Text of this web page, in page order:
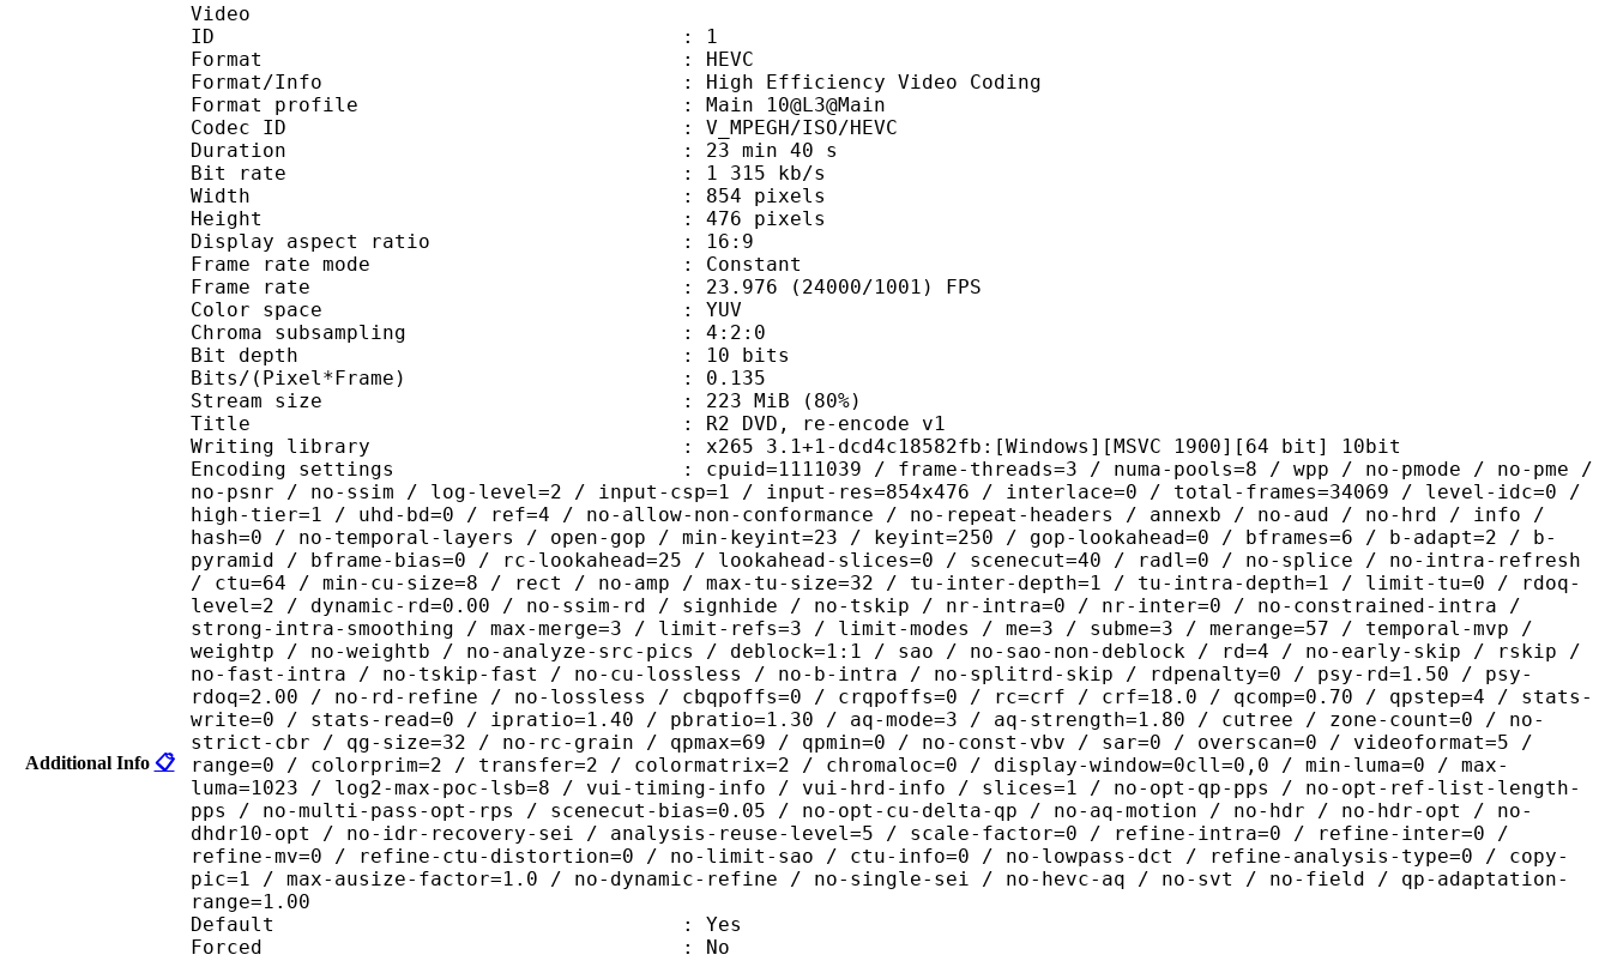
Additional Info 📋
Video
ID : 1
Format : HEVC
Format/Info : High Efficiency Video Coding
Format profile : Main 10@L3@Main
Codec ID : V_MPEGH/ISO/HEVC
Duration : 23 min 40 s
Bit rate : 1 315 kb/s
Width : 854 pixels
Height : 476 pixels
Display aspect ratio : 16:9
Frame rate mode : Constant
Frame rate : 23.976 (24000/1001) FPS
Color space : YUV
Chroma subsampling : 4:2:0
Bit depth : 10 bits
Bits/(Pixel*Frame) : 0.135
Stream size : 223 MiB (80%)
Title : R2 DVD, re-encode v1
Writing library : x265 3.1+1-dcd4c18582fb:[Windows][MSVC 1900][64 bit] 10bit
Encoding settings : cpuid=1111039 / frame-threads=3 / numa-pools=8 / wpp / no-pmode / no-pme /
no-psnr / no-ssim / log-level=2 / input-csp=1 / input-res=854x476 / interlace=0 / total-frames=34069 / level-idc=0 /
high-tier=1 / uhd-bd=0 / ref=4 / no-allow-non-conformance / no-repeat-headers / annexb / no-aud / no-hrd / info /
hash=0 / no-temporal-layers / open-gop / min-keyint=23 / keyint=250 / gop-lookahead=0 / bframes=6 / b-adapt=2 / b-
pyramid / bframe-bias=0 / rc-lookahead=25 / lookahead-slices=0 / scenecut=40 / radl=0 / no-splice / no-intra-refresh
/ ctu=64 / min-cu-size=8 / rect / no-amp / max-tu-size=32 / tu-inter-depth=1 / tu-intra-depth=1 / limit-tu=0 / rdoq-
level=2 / dynamic-rd=0.00 / no-ssim-rd / signhide / no-tskip / nr-intra=0 / nr-inter=0 / no-constrained-intra /
strong-intra-smoothing / max-merge=3 / limit-refs=3 / limit-modes / me=3 / subme=3 / merange=57 / temporal-mvp /
weightp / no-weightb / no-analyze-src-pics / deblock=1:1 / sao / no-sao-non-deblock / rd=4 / no-early-skip / rskip /
no-fast-intra / no-tskip-fast / no-cu-lossless / no-b-intra / no-splitrd-skip / rdpenalty=0 / psy-rd=1.50 / psy-
rdoq=2.00 / no-rd-refine / no-lossless / cbqpoffs=0 / crqpoffs=0 / rc=crf / crf=18.0 / qcomp=0.70 / qpstep=4 / stats-
write=0 / stats-read=0 / ipratio=1.40 / pbratio=1.30 / aq-mode=3 / aq-strength=1.80 / cutree / zone-count=0 / no-
strict-cbr / qg-size=32 / no-rc-grain / qpmax=69 / qpmin=0 / no-const-vbv / sar=0 / overscan=0 / videoformat=5 /
range=0 / colorprim=2 / transfer=2 / colormatrix=2 / chromaloc=0 / display-window=0cll=0,0 / min-luma=0 / max-
luma=1023 / log2-max-poc-lsb=8 / vui-timing-info / vui-hrd-info / slices=1 / no-opt-qp-pps / no-opt-ref-list-length-
pps / no-multi-pass-opt-rps / scenecut-bias=0.05 / no-opt-cu-delta-qp / no-aq-motion / no-hdr / no-hdr-opt / no-
dhdr10-opt / no-idr-recovery-sei / analysis-reuse-level=5 / scale-factor=0 / refine-intra=0 / refine-inter=0 /
refine-mv=0 / refine-ctu-distortion=0 / no-limit-sao / ctu-info=0 / no-lowpass-dct / refine-analysis-type=0 / copy-
pic=1 / max-ausize-factor=1.0 / no-dynamic-refine / no-single-sei / no-hevc-aq / no-svt / no-field / qp-adaptation-
range=1.00
Default : Yes
Forced : No